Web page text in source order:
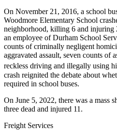
On November 21, 2016, a school
Woodmore Elementary School
neighborhood, killing 6 and injuring
an employee of Durham School
counts of criminally negligent
aggravated assault, seven counts of
reckless driving and illegally using
crash reignited the debate about
required in school buses.
On June 5, 2022, there was a mass
three dead and injured 11.
Freight Services